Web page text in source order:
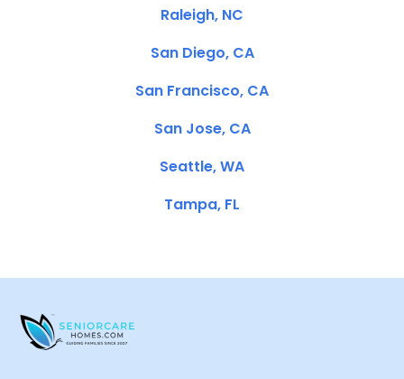
Raleigh, NC
San Diego, CA
San Francisco, CA
San Jose, CA
Seattle, WA
Tampa, FL